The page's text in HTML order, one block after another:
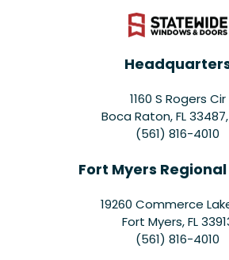
1160 S Rogers Cir
Boca Raton, FL 33487,
(561) 816-4010
Fort Myers
19260 Commerce
Fort Myers,FL
(561) 816-4010